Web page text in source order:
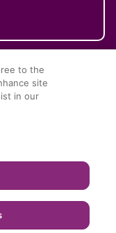
Imprint
to the
site
in our